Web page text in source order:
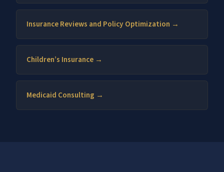
Insurance Reviews and Policy Optimization →
Children’s Insurance →
Medicaid Consulting →